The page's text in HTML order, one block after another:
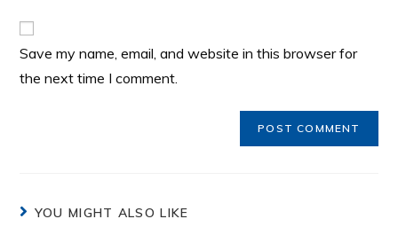
Save my name, email, and website in this browser for
the next time I comment.
YOU MIGHT ALSO LIKE